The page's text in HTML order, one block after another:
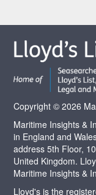
Copyright © 2026
Maritime Insights &
in England and
address 5th Floor,
United Kingdom.
Maritime Insights &
Lloyd's is the